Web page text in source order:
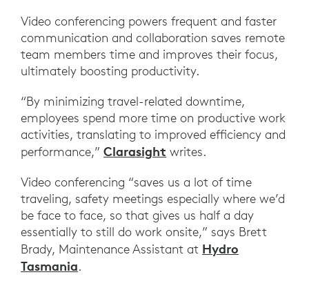
Video conferencing powers frequent and faster
communication and collaboration saves remote
team members time and improves their focus,
ultimately boosting productivity.
“By minimizing travel-related downtime,
employees spend more time on productive work
activities, translating to improved efficiency and
performance,” Clarasight writes.
Video conferencing “saves us a lot of time
traveling, safety meetings especially where we’d
be face to face, so that gives us half a day
essentially to still do work onsite,” says Brett
Brady, Maintenance Assistant at Hydro
Tasmania.